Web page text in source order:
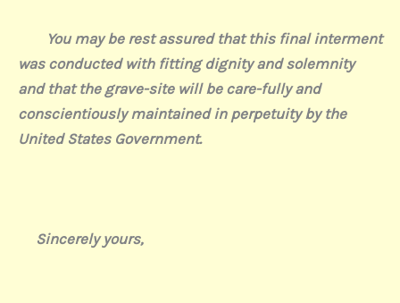
You may be rest assured that this final interment
was conducted with fitting dignity and solemnity
and that the grave-site will be care-fully and
conscientiously maintained in perpetuity by the
United States Government.
Sincerely yours,